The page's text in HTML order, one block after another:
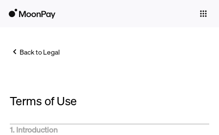
Trade
Company
Back to Legal
Terms of Use
1. Introduction